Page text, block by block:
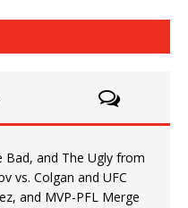
Bad, and The Ugly from
vs. Colgan and UFC
and MVP-PFL Merge